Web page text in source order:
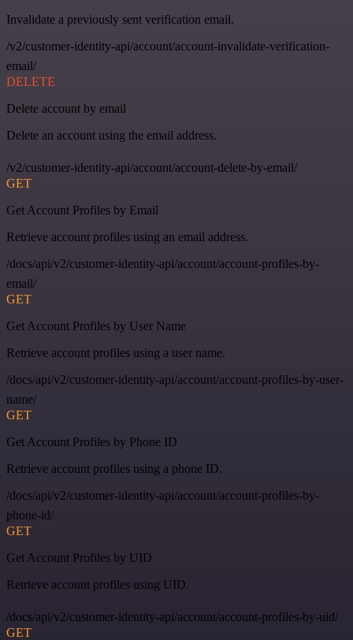
Invalidate a previously sent verification email.
/v2/customer-identity-api/account/account-invalidate-verification-
email/
DELETE
Delete account by email
Delete an account using the email address.
/v2/customer-identity-api/account/account-delete-by-email/
GET
Get Account Profiles by Email
Retrieve account profiles using an email address.
/docs/api/v2/customer-identity-api/account/account-profiles-by-
email/
GET
Get Account Profiles by User Name
Retrieve account profiles using a user name.
/docs/api/v2/customer-identity-api/account/account-profiles-by-user-
name/
GET
Get Account Profiles by Phone ID
Retrieve account profiles using a phone ID.
/docs/api/v2/customer-identity-api/account/account-profiles-by-
phone-id/
GET
Get Account Profiles by UID
Retrieve account profiles using UID.
/docs/api/v2/customer-identity-api/account/account-profiles-by-uid/
GET